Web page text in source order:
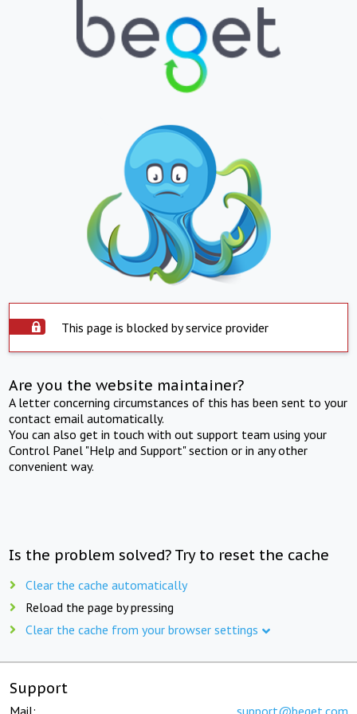
This page is blocked by service provider
Are you the website maintainer?
A letter concerning circumstances of this has been sent to your
contact email automatically.
You can also get in touch with out support team using your
Control Panel "Help and Support" section or in any other
convenient way.
Is the problem solved? Try to reset the cache
Clear the cache automatically
Reload the page by pressing
Clear the cache from your browser settings
Support
Mail: support@beget.com